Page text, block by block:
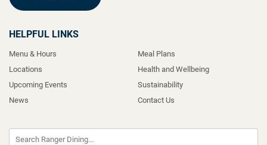
HELPFUL LINKS
Menu & Hours
Locations
Upcoming Events
News
Meal Plans
Health and Wellbeing
Sustainability
Contact Us